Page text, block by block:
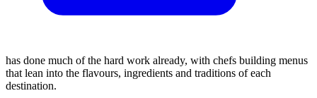
has done much of the hard work already, with chefs building menus
that lean into the flavours, ingredients and traditions of each
destination.